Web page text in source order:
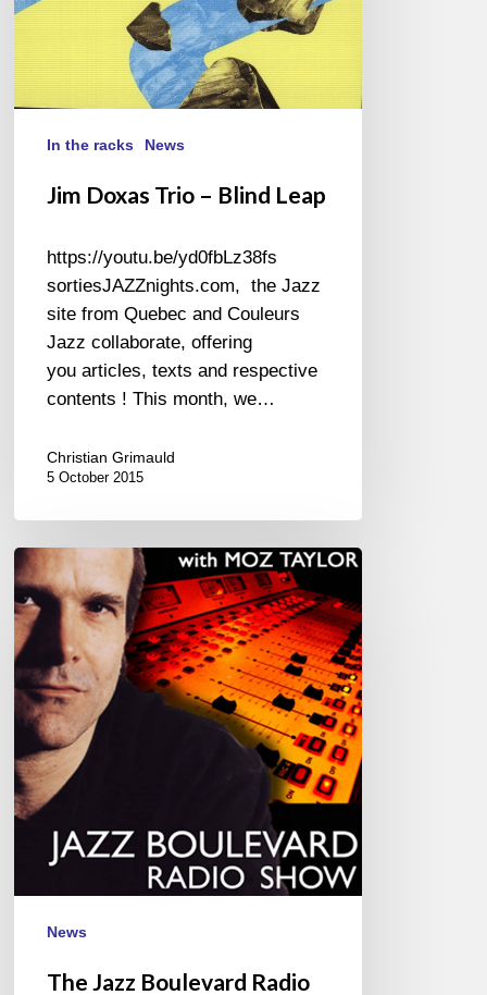
In the racks News
Jim Doxas Trio – Blind Leap
https://youtu.be/yd0fbLz38fs
sortiesJAZZnights.com, the Jazz
site from Quebec and Couleurs
Jazz collaborate, offering
you articles, texts and respective
contents ! This month, we…
Christian Grimauld
5 October 2015
The
Jazz
Boulevard
Radio
Show
with
Moz
Taylor
News
The Jazz Boulevard Radio